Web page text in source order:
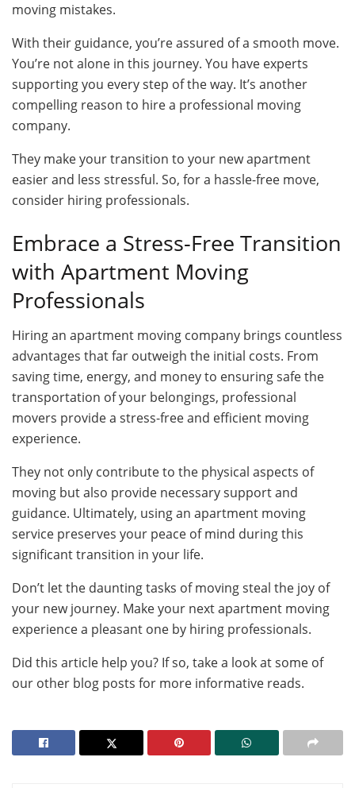
moving mistakes.
With their guidance, you’re assured of a smooth move.
You’re not alone in this journey. You have experts
supporting you every step of the way. It’s another
compelling reason to hire a professional moving
company.
They make your transition to your new apartment
easier and less stressful. So, for a hassle-free move,
consider hiring professionals.
Embrace a Stress-Free Transition
with Apartment Moving
Professionals
Hiring an apartment moving company brings countless
advantages that far outweigh the initial costs. From
saving time, energy, and money to ensuring safe the
transportation of your belongings, professional
movers provide a stress-free and efficient moving
experience.
They not only contribute to the physical aspects of
moving but also provide necessary support and
guidance. Ultimately, using an apartment moving
service preserves your peace of mind during this
significant transition in your life.
Don’t let the daunting tasks of moving steal the joy of
your new journey. Make your next apartment moving
experience a pleasant one by hiring professionals.
Did this article help you? If so, take a look at some of
our other blog posts for more informative reads.